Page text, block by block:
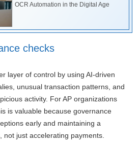
OCR Automation in the Digital Age
checks
layer of control by using AI-driven
unusual transaction patterns, and
activity. For AP organizations
is valuable because governance
early and maintaining a
just accelerating payments.